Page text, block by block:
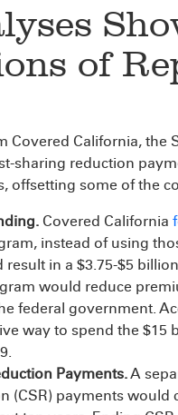
of
Covered California, the
sharing reduction
offsetting some of the
Covered California
instead of using
result in a $3.75-$5
would reduce
federal government.
way to spend the $15
Payments.A
(CSR) payments would